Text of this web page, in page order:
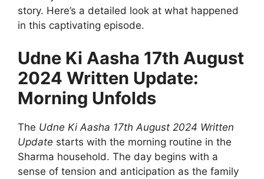
story. Here’s a detailed look at what happened
in this captivating episode.
Udne Ki Aasha 17th August
2024 Written Update:
Morning Unfolds
The Udne Ki Aasha 17th August 2024 Written
Update starts with the morning routine in the
Sharma household. The day begins with a
sense of tension and anticipation as the family